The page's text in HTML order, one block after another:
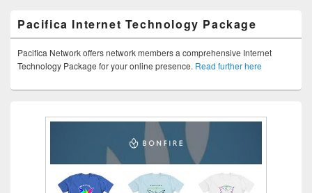
Pacifica Internet Technology Package
Pacifica Network offers network members a comprehensive Internet
Technology Package for your online presence. Read further here